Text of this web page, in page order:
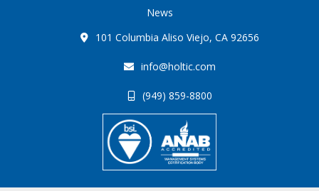
News
101 Columbia Aliso Viejo, CA 92656
info@holtic.com
(949) 859-8800